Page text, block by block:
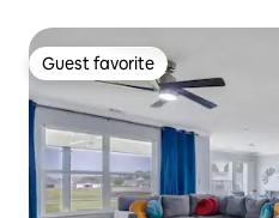
Guest favorite
Guest favorite